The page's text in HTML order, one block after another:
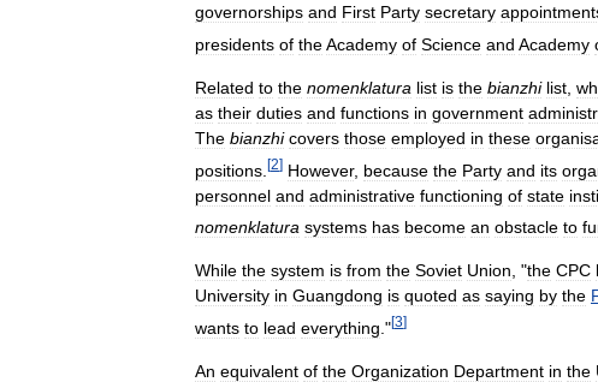
governorships and First Party secretary
presidents of theAcademy of Science and Academy
Related to the nomenklatura list is the bianzhi list
as their duties and functions in government
The bianzhi covers those employed in these
positions [2] However, because the Party and its
personnel and administrative functioning of state
nomenklatura systems has become an obstacle to
While the system is from the Soviet Union, "the CPC
University in Guangdong is quoted as saying by the
wants to lead everything ."[3]
An equivalent of the Organization Department in the